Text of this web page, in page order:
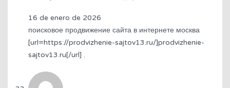
16 de enero de 2026
поисковое продвижение сайта в интернете москва
[url=https://prodvizhenie-sajtov13.ru/]prodvizhenie-
sajtov13.ru[/url] .